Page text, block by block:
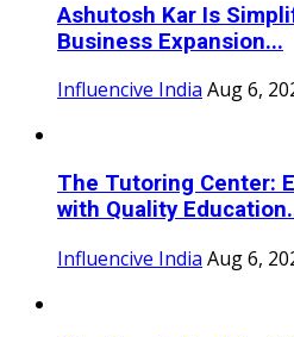
Ashutosh Kar Is
Business Expansion...
Influencive India Aug 6,
The Tutoring Center:
with Quality
Influencive India Aug 6,